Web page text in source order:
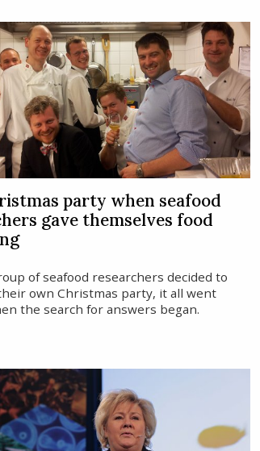
party when seafood
gave themselves food
of seafood researchers decided to
own Christmas party, it all went
the search for answers began.